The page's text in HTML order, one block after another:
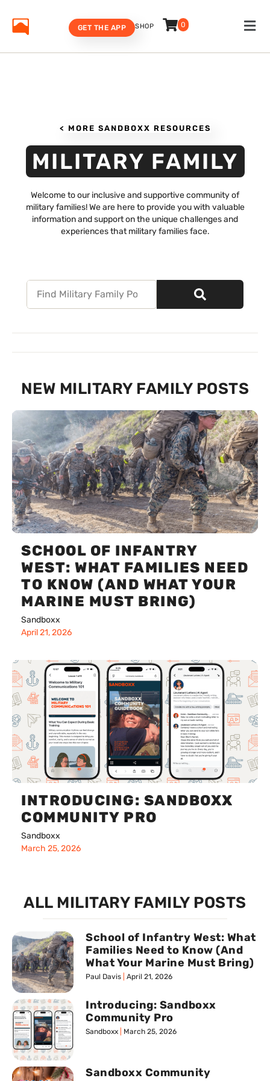
SHOP 0
GET THE APP
< MORE SANDBOXX RESOURCES
MILITARY FAMILY
Welcome to our inclusive and supportive community of
military families! We are here to provide you with valuable
information and support on the unique challenges and
experiences that military families face.
NEW MILITARY FAMILY POSTS
SCHOOL OF INFANTRY
WEST: WHAT FAMILIES NEED
TO KNOW (AND WHAT YOUR
MARINE MUST BRING)
Sandboxx
April 21, 2026
INTRODUCING: SANDBOXX
COMMUNITY PRO
Sandboxx
March 25, 2026
ALL MILITARY FAMILY POSTS
School of Infantry West: What
Families Need to Know (And
What Your Marine Must Bring)
Paul Davis April 21, 2026
Introducing: Sandboxx
Community Pro
Sandboxx March 25, 2026
Sandboxx Community